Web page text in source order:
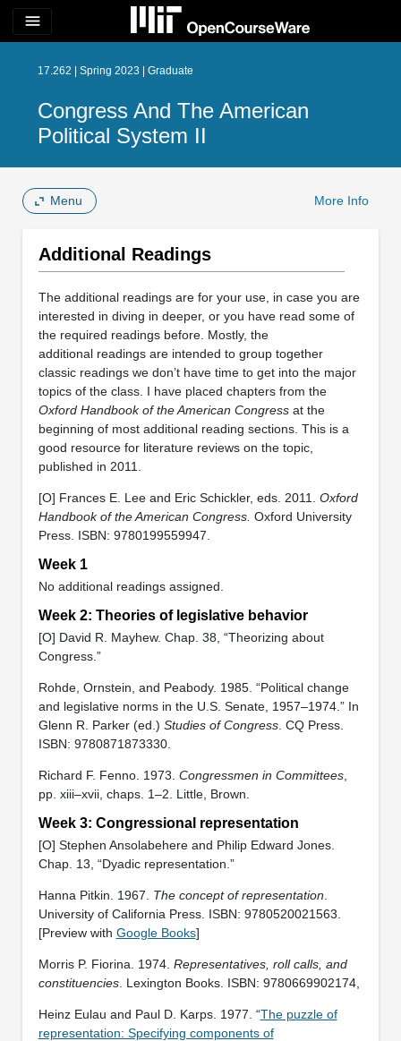
menu
17.262 | Spring 2023 | Graduate
Congress And The American
Political System II
Menu More Info
Additional Readings
The additional readings are for your use, in case you are
interested in diving in deeper, or you have read some of
the required readings before. Mostly, the
additional readings are intended to group together
classic readings we don’t have time to get into the major
topics of the class. I have placed chapters from the
Oxford Handbook of the American Congressat the
beginning of most additional reading sections. This is a
good resource for literature reviews on the topic,
published in 2011.
[O] Frances E. Lee and Eric Schickler, eds. 2011. Oxford
Handbook of the American Congress. Oxford University
Press. ISBN: 9780199559947.
Week 1
No additional readings assigned.
Week 2: Theories of legislative behavior
[O] David R. Mayhew. Chap. 38, “Theorizing about
Congress.”
Rohde, Ornstein, and Peabody. 1985. “Political change
and legislative norms in the U.S. Senate, 1957–1974.” In
Glenn R. Parker (ed.) Studies of Congress. CQ Press.
ISBN: ‎9780871873330.
Richard F. Fenno. 1973. Congressmen in Committees,
pp. xiii–xvii, chaps. 1–2. Little, Brown.
Week 3: Congressional representation
[O] Stephen Ansolabehere and Philip Edward Jones.
Chap. 13, “Dyadic representation.”
Hanna Pitkin. 1967. The concept of representation
University of California Press. ISBN: 9780520021563.
[Preview with Google Books]
Morris P. Fiorina. 1974. Representatives, roll calls, and
constituencies. Lexington Books. ISBN: 9780669902174,
Heinz Eulau and Paul D. Karps. 1977. “The puzzle of
representation: Specifying components of